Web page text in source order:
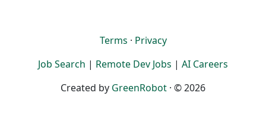
Terms · Privacy
Job Search | Remote Dev Jobs | AI Careers
Created by GreenRobot · © 2026